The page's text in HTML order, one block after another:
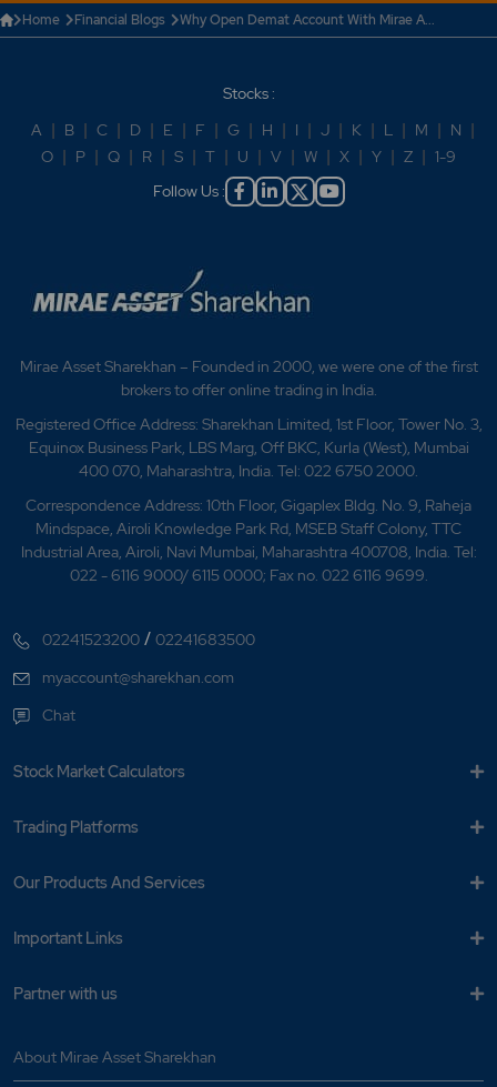
Home
Financial Blogs Why Open Demat Account With Mirae A...
Stocks :
A | B | C | D | E | F | G | H | I | J | K | L | M | N |
O | P | Q | R | S | T | U | V | W | X | Y | Z | 1-9
Follow Us :
Mirae Asset Sharekhan – Founded in 2000, we were one of the first
brokers to offer online trading in India.
Registered Office Address: Sharekhan Limited, 1st Floor, Tower No. 3,
Equinox Business Park, LBS Marg, Off BKC, Kurla (West), Mumbai
400 070, Maharashtra, India. Tel: 022 6750 2000.
Correspondence Address: 10th Floor, Gigaplex Bldg. No. 9, Raheja
Mindspace, Airoli Knowledge Park Rd, MSEB Staff Colony, TTC
Industrial Area, Airoli, Navi Mumbai, Maharashtra 400708, India. Tel:
022 - 6116 9000/ 6115 0000; Fax no. 022 6116 9699.
02241523200 /02241683500
myaccount@sharekhan.com
Chat
Stock Market Calculators
Trading Platforms
Our Products And Services
Important Links
Partner with us
About Mirae Asset Sharekhan